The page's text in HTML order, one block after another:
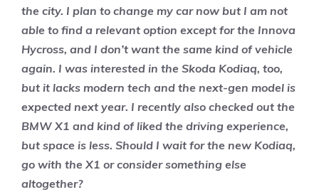
the city. I plan to change my car now but I am not
able to find a relevant option except for the Innova
Hycross, and I don’t want the same kind of vehicle
again. I was interested in the Skoda Kodiaq, too,
but it lacks modern tech and the next-gen model is
expected next year. I recently also checked out the
BMW X1 and kind of liked the driving experience,
but space is less. Should I wait for the new Kodiaq,
go with the X1 or consider something else
altogether?